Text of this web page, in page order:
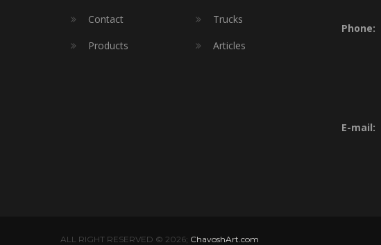
Contact
Trucks
Products
Articles
Phone:
E-mail:
ALL RIGHT RESERVED © 2026; ChavoshArt.com